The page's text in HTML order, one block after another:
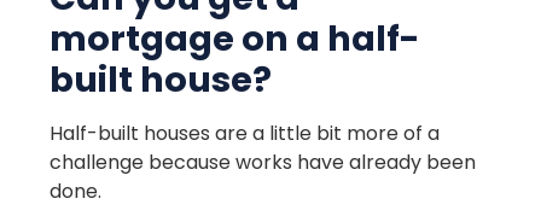
mortgage on a half-
built house?
Half-built houses are a little bit more of a
challenge because works have already been
done.